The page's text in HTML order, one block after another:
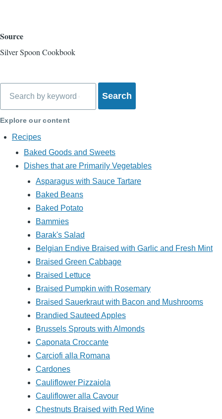
Source
Silver Spoon Cookbook
Explore our content
Recipes
Baked Goods and Sweets
Dishes that are Primarily Vegetables
Asparagus with Sauce Tartare
Baked Beans
Baked Potato
Bammies
Barak's Salad
Belgian Endive Braised with Garlic and Fresh Mint
Braised Green Cabbage
Braised Lettuce
Braised Pumpkin with Rosemary
Braised Sauerkraut with Bacon and Mushrooms
Brandied Sauteed Apples
Brussels Sprouts with Almonds
Caponata Croccante
Carciofi alla Romana
Cardones
Cauliflower Pizzaiola
Cauliflower alla Cavour
Chestnuts Braised with Red Wine